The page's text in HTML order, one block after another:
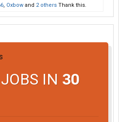
, Oxbow and 2 others Thank this.
IN 30